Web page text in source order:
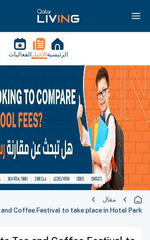
الرئيسية الأخبار الفعاليات
مقال
Coffee Festival to take place in Hotel Park